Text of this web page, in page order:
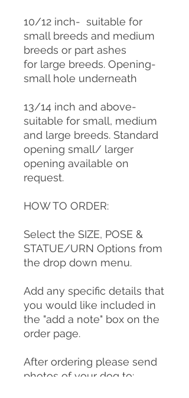
10/12 inch- suitable for
small breeds and medium
breeds or part ashes
for large breeds. Opening-
small hole underneath
13/14 inch and above-
suitable for small, medium
and large breeds. Standard
opening small/ larger
opening available on
request.
HOW TO ORDER:
Select the SIZE, POSE &
STATUE/URN Options from
the drop down menu.
Add any specific details that
you would like included in
the "add a note" box on the
order page.
After ordering please send
photos of your dog to: